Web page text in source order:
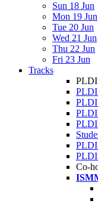
Sun 18 Jun
Mon 19 Jun
Tue 20 Jun
Wed 21 Jun
Thu 22 Jun
Fri 23 Jun
Tracks
PLDI
PLDI
PLDI
PLDI
PLDI
PLDI
Co-